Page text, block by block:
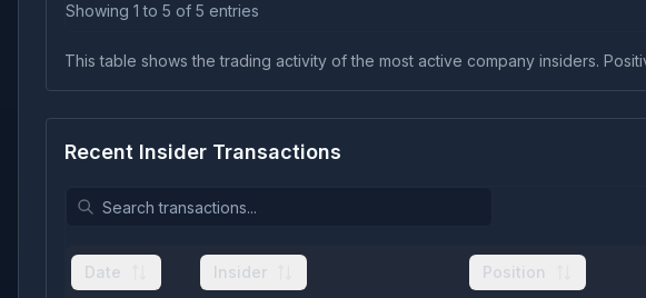
Showing 1 to 5 of 5 entries
This table shows the trading activity of the most active company insiders.
Recent Insider Transactions
Date Insider Position